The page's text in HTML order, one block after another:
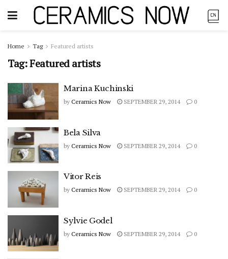
Home Tag Featured artists
Tag:Featured artists
Marina Kuchinski
by Ceramics Now SEPTEMBER 29, 2014 0
Bela Silva
by Ceramics Now SEPTEMBER 29, 2014 0
Vitor Reis
by Ceramics Now SEPTEMBER 29, 2014 0
Sylvie Godel
by Ceramics Now SEPTEMBER 29, 2014 0